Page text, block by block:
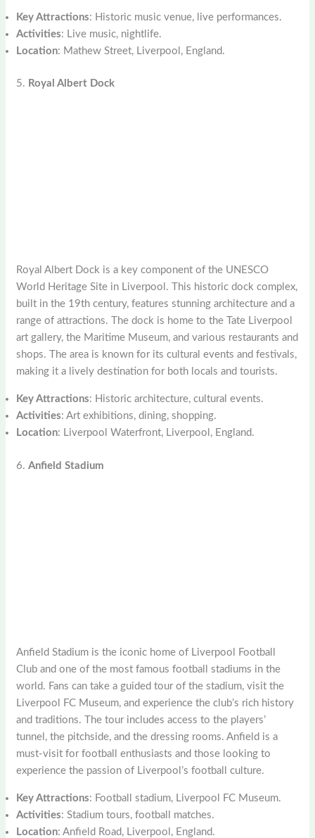
Key Attractions: Historic music venue, live performances.
Activities: Live music, nightlife.
Location: Mathew Street, Liverpool, England.
5. Royal Albert Dock
Royal Albert Dock is a key component of the UNESCO
World Heritage Site in Liverpool. This historic dock complex,
built in the 19th century, features stunning architecture and a
range of attractions. The dock is home to the Tate Liverpool
art gallery, the Maritime Museum, and various restaurants and
shops. The area is known for its cultural events and festivals,
making it a lively destination for both locals and tourists.
Key Attractions: Historic architecture, cultural events.
Activities: Art exhibitions, dining, shopping.
Location: Liverpool Waterfront, Liverpool, England.
6.Anfield Stadium
Anfield Stadium is the iconic home of Liverpool Football
Club and one of the most famous football stadiums in the
world. Fans can take a guided tour of the stadium, visit the
Liverpool FC Museum, and experience the club’s rich history
and traditions. The tour includes access to the players’
tunnel, the pitchside, and the dressing rooms. Anfield is a
must-visit for football enthusiasts and those looking to
experience the passion of Liverpool’s football culture.
Key Attractions: Football stadium, Liverpool FC Museum.
Activities: Stadium tours, football matches.
Location: Anfield Road, Liverpool, England.